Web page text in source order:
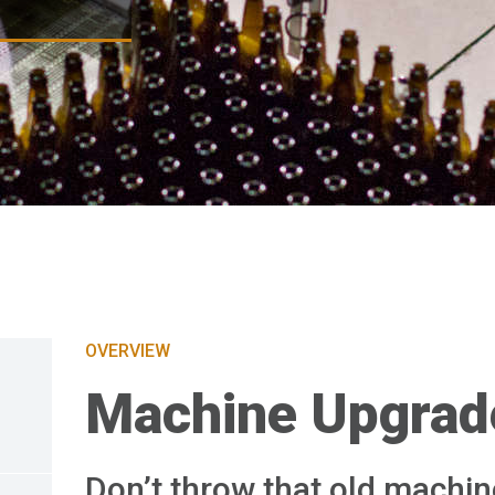
OVERVIEW
Machine